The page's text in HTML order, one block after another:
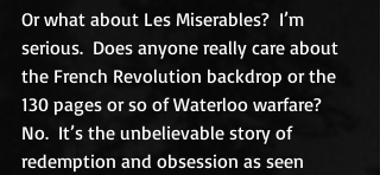
Or what about Les Miserables?  I’m
serious.  Does anyone really care about
the French Revolution backdrop or the
130 pages or so of Waterloo warfare?
No.  It’s the unbelievable story of
redemption and obsession as seen